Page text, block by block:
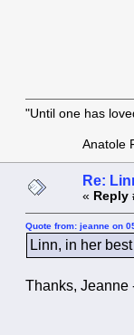
"Until one has
Anatole
Re:
« Reply
Quote from: jeanne on
Linn, in her
Thanks, Jeanne